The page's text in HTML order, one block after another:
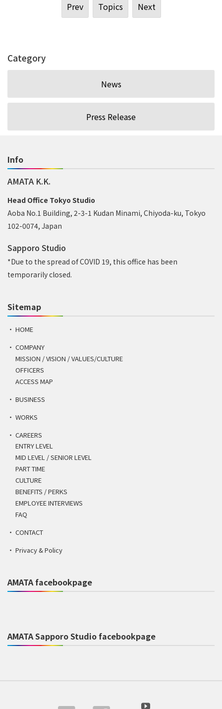
Prev Topics Next
Category
News
Press Release
Info
AMATA K.K.
Head Office Tokyo Studio
Aoba No.1 Building, 2-3-1 Kudan Minami, Chiyoda-ku, Tokyo
102-0074, Japan
Sapporo Studio
*Due to the spread of COVID 19, this office has been
temporarily closed.
Sitemap
HOME
COMPANY
MISSION / VISION / VALUES/CULTURE
OFFICERS
ACCESS MAP
BUSINESS
WORKS
CAREERS
ENTRY LEVEL
MID LEVEL / SENIOR LEVEL
PART TIME
CULTURE
BENEFITS / PERKS
EMPLOYEE INTERVIEWS
FAQ
CONTACT
Privacy & Policy
AMATA facebookpage
AMATA Sapporo Studio facebookpage